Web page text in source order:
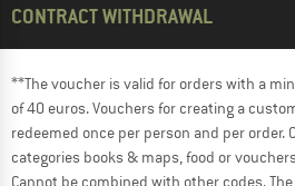
CONTRACT WITHDRAWAL
**The voucher is valid for orders with a
of 40 euros. Vouchers for creating a
redeemed once per person and per order.
categories books & maps, food or
Cannot be combined with other codes.